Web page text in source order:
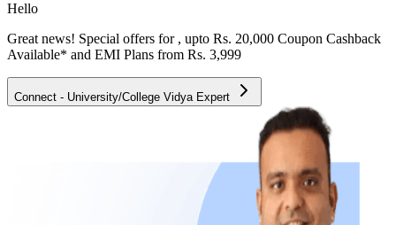
Hello
Great news! Special offers for , upto Rs. 20,000 Coupon Cashback
Available* and EMI Plans from Rs. 3,999
Connect - University/College Vidya Expert